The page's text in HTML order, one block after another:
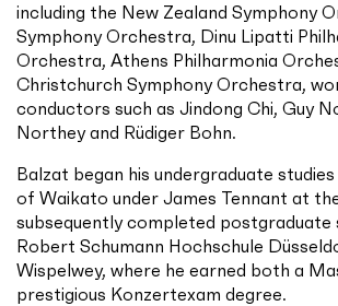
including the New Zealand Symphony
Symphony Orchestra, Dinu Lipatti
Orchestra, Athens Philharmonia
Christchurch Symphony Orchestra,
conductors such as Jindong Chi, Guy
Northey and Rüdiger Bohn.
Balzat began his undergraduate
of Waikato under James Tennant at
subsequently completed postgraduate
Robert Schumann Hochschule
Wispelwey, where he earned both a
prestigious Konzertexam degree.